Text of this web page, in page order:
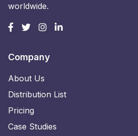
worldwide.
Company
About Us
Distribution List
Pricing
Case Studies